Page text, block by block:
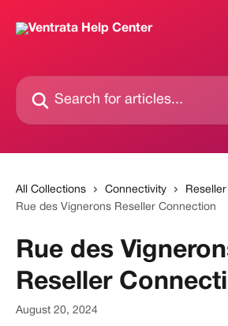
Search for articles...
All Collections Connectivity
Rue des Vignerons Reseller Connection
Rue des
Reseller
August 20, 2024